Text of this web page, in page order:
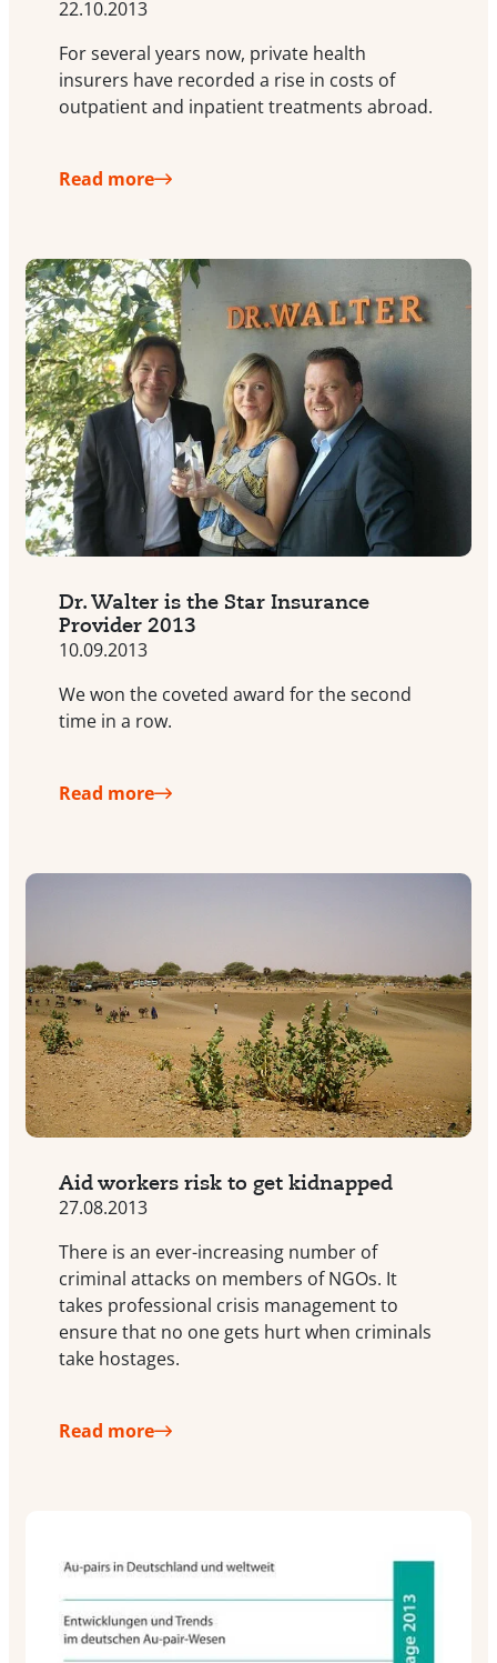
22.10.2013
For several years now, private health
insurers have recorded a rise in costs of
outpatient and inpatient treatments abroad.
Read more
Dr. Walter is the Star Insurance
Provider 2013
10.09.2013
We won the coveted award for the second
time in a row.
Read more
Aid workers risk to get kidnapped
27.08.2013
There is an ever-increasing number of
criminal attacks on members of NGOs. It
takes professional crisis management to
ensure that no one gets hurt when criminals
take hostages.
Read more